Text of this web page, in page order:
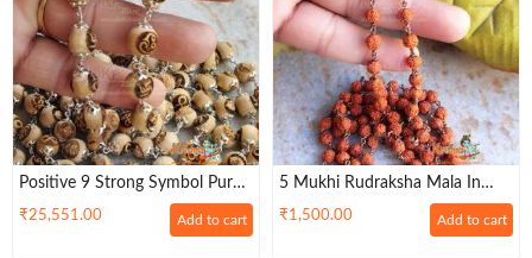
Positive 9 Strong Symbol Pure
Tulsi Silver Capping Powerful
₹25,551.00 Add to cart
5 Mukhi Rudraksha Mala In
Pure Copper Wire – Lab Tested
₹1,500.00 Add to cart